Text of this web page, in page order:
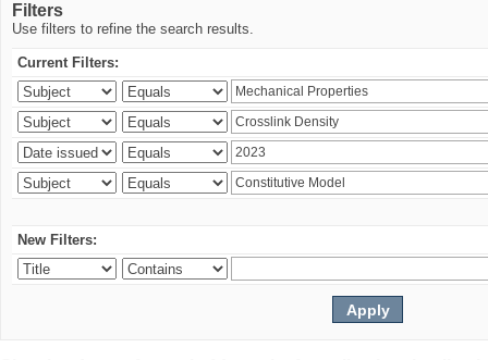
Filters
Use filters to refine the search results.
Current Filters:
New Filters: